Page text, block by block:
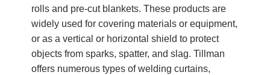
rolls and pre-cut blankets. These products are
widely used for covering materials or equipment,
or as a vertical or horizontal shield to protect
objects from sparks, spatter, and slag. Tillman
offers numerous types of welding curtains,